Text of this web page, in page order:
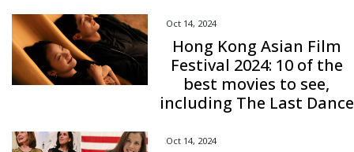
Oct 14, 2024
Hong Kong Asian Film
Festival 2024: 10 of the
best movies to see,
including The Last Dance
Oct 14, 2024